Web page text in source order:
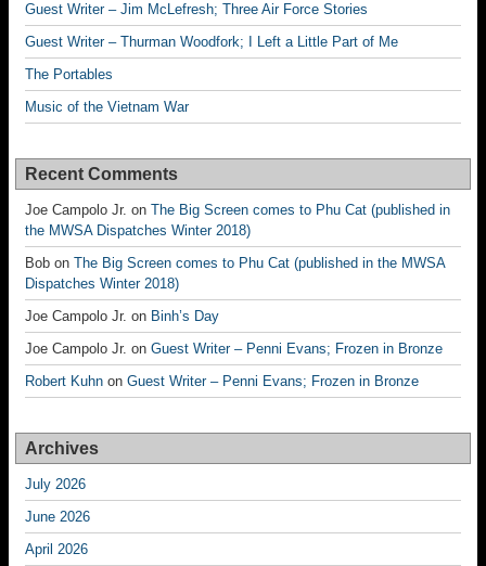
Guest Writer – Jim McLefresh; Three Air Force Stories
Guest Writer – Thurman Woodfork; I Left a Little Part of Me
The Portables
Music of the Vietnam War
Recent Comments
Joe Campolo Jr. on The Big Screen comes to Phu Cat (published in
the MWSA Dispatches Winter 2018)
Bob on The Big Screen comes to Phu Cat (published in the MWSA
Dispatches Winter 2018)
Joe Campolo Jr. on Binh’s Day
Joe Campolo Jr. on Guest Writer – Penni Evans; Frozen in Bronze
Robert Kuhn on Guest Writer – Penni Evans; Frozen in Bronze
Archives
July 2026
June 2026
April 2026